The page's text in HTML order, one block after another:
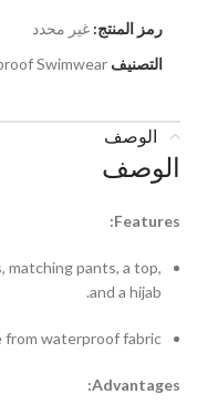
رمز المنتج:غير محدد
التصنيف Swimwear
الوصف
الوصف
Features:
matching pants, a top,
and a hijab.
from waterproof fabric.
Advantages: